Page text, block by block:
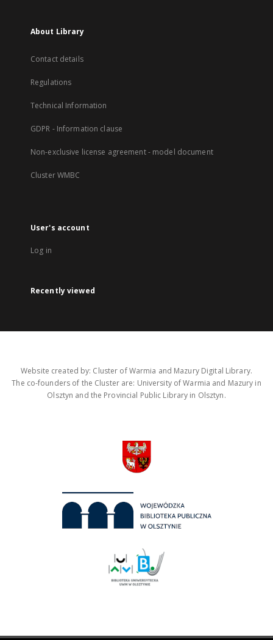
About Library
Contact details
Regulations
Technical Information
GDPR - Information clause
Non-exclusive license agreement - model document
Cluster WMBC
User's account
Log in
Recently viewed
Website created by: Cluster of Warmia and Mazury Digital Library.
The co-founders of the Cluster are: University of Warmia and Mazury in
Olsztyn and the Provincial Public Library in Olsztyn.